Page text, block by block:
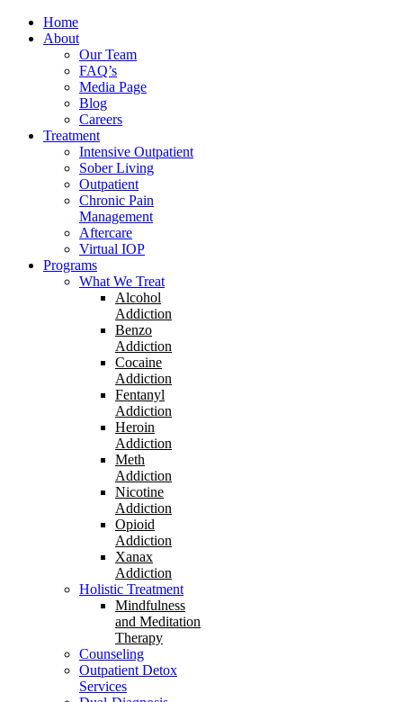
Home
About
Our Team
FAQ’s
Media Page
Blog
Careers
Treatment
Intensive Outpatient
Sober Living
Outpatient
Chronic Pain
Management
Aftercare
Virtual IOP
Programs
What We Treat
Alcohol
Addiction
Benzo
Addiction
Cocaine
Addiction
Fentanyl
Addiction
Heroin
Addiction
Meth
Addiction
Nicotine
Addiction
Opioid
Addiction
Xanax
Addiction
Holistic Treatment
Mindfulness
and Meditation
Therapy
Counseling
Outpatient Detox
Services